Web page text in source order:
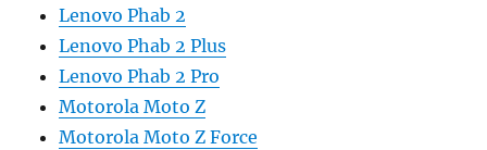
Lenovo Phab 2
Lenovo Phab 2 Plus
Lenovo Phab 2 Pro
Motorola Moto Z
Motorola Moto Z Force